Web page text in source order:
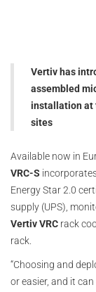
Vertiv has
assembled
installation at
sites
Available now in
VRC-S
Energy Star 2.0
supply (UPS),
Vertiv VRC rack
rack.
“Choosing and
or easier, and it